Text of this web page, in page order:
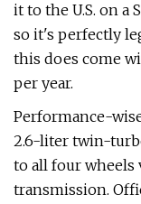
it to the U.S. on a
so it's perfectly
this does come
per year.
Performance-
2.6-liter twin-
to all four wheels
transmission.